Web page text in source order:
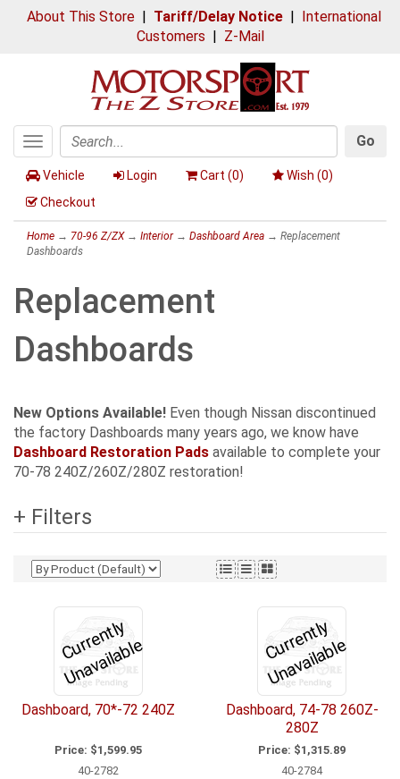
About This Store| Tariff/Delay Notice| International
Customers | Z-Mail
Toggle
navigation
Search
Go
Vehicle Login Cart (0) Wish (0)
Checkout
Home → 70-96 Z/ZX→ Interior→ Dashboard Area → Replacement
Dashboards
Replacement
Dashboards
New Options Available! Even though Nissan discontinued
the factory Dashboards many years ago, we know have
Dashboard Restoration Pads available to complete your
70-78 240Z/260Z/280Z restoration!
+ Filters
C
u
r
r
e
n
tl
y
U
n
a
v
ail
a
bl
e
Dashboard, 70*-72 240Z
Price: $1,599.95
40-2782
C
u
r
r
e
n
tl
y
U
n
a
v
ail
a
bl
e
Dashboard, 74-78 260Z-
280Z
Price: $1,315.89
40-2784